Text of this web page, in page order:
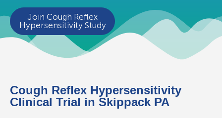
Join Cough Reflex
Hypersensitivity Study
Cough Reflex Hypersensitivity
Clinical Trial in Skippack PA